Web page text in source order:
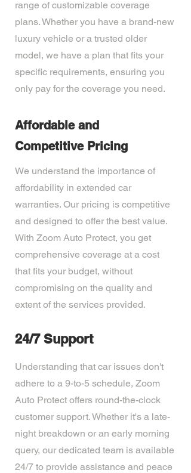
range of customizable coverage
plans. Whether you have a brand-new
luxury vehicle or a trusted older
model, we have a plan that fits your
specific requirements, ensuring you
only pay for the coverage you need.
Affordable and
Competitive Pricing
We understand the importance of
affordability in extended car
warranties. Our pricing is competitive
and designed to offer the best value.
With Zoom Auto Protect, you get
comprehensive coverage at a cost
that fits your budget, without
compromising on the quality and
extent of the services provided.
24/7 Support
Understanding that car issues don't
adhere to a 9-to-5 schedule, Zoom
Auto Protect offers round-the-clock
customer support. Whether it's a late-
night breakdown or an early morning
query, our dedicated team is available
24/7 to provide assistance and peace